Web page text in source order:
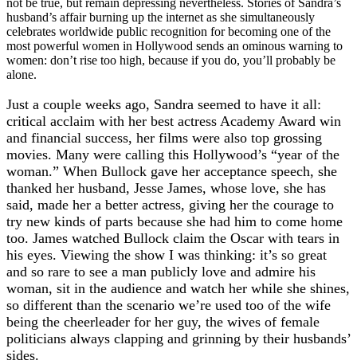
husband’s affair burning up the internet as she simultaneously
celebrates worldwide public recognition for becoming one of the
most powerful women in Hollywood sends an ominous warning to
women: don’t rise too high, because if you do, you’ll probably be
alone.
Just a couple weeks ago, Sandra seemed to have it all:
critical acclaim with her best actress Academy Award win
and financial success, her films were also top grossing
movies. Many were calling this Hollywood’s “year of the
woman.” When Bullock gave her acceptance speech, she
thanked her husband, Jesse James, whose love, she has
said, made her a better actress, giving her the courage to
try new kinds of parts because she had him to come home
too. James watched Bullock claim the Oscar with tears in
his eyes. Viewing the show I was thinking: it’s so great
and so rare to see a man publicly love and admire his
woman, sit in the audience and watch her while she shines,
so different than the scenario we’re used too of the wife
being the cheerleader for her guy, the wives of female
politicians always clapping and grinning by their husbands’
sides.